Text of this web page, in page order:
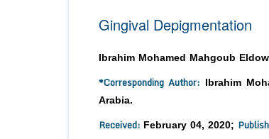
Gingival Depigmentation
Ibrahim Mohamed Mahgoub
*Corresponding Author: Ibrahim
Arabia.
Received: February 04, 2020;